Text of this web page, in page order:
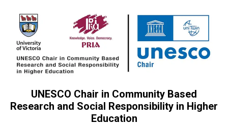
UNESCO Chair in Community Based
Research and Social Responsibility in Higher
Education